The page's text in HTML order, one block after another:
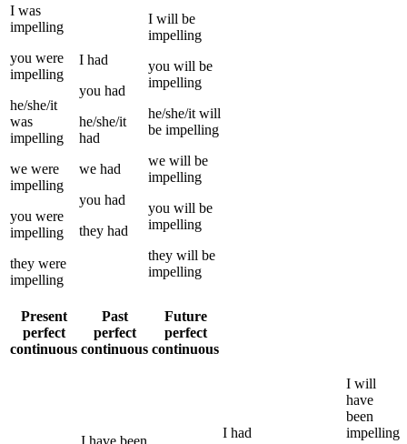
I was
impelling
you were
impelling
he/she/it
was
impelling
we were
impelling
you were
impelling
they were
impelling
I had
you had
he/she/it
had
we had
you had
they had
I will be
impelling
you will be
impelling
he/she/it will
be impelling
we will be
impelling
you will be
impelling
they will be
impelling
Present
perfect
continuous
Past
perfect
continuous
Future
perfect
continuous
I have been
I had
I will
have
been
impelling